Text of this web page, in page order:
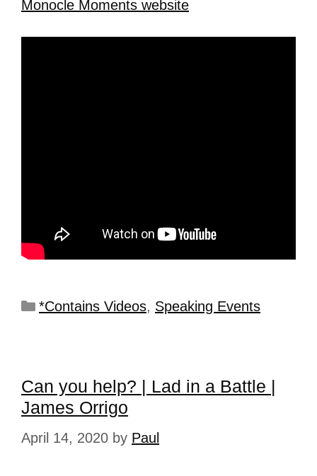
Monocle Moments website
*Contains Videos, Speaking Events
Can you help? | Lad in a Battle |
James Orrigo
April 14, 2020 by Paul